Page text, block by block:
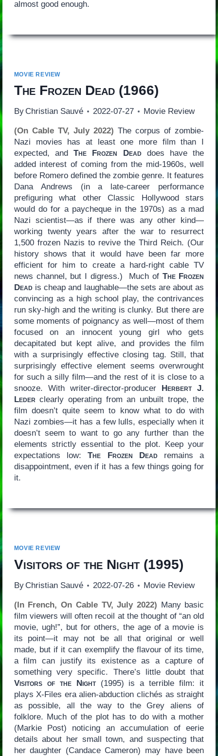
almost good enough.
MOVIE REVIEW
The Frozen Dead(1966)
By Christian Sauvé 2022-07-27 Movie Review
(On Cable TV, July 2022) The corpus of zombie-
Nazi movies has at least one more film than I
expected, andThe Frozen Deaddoes have the
added interest of coming from the mid-1960s, well
before Romero defined the zombie genre. It features
Dana Andrews (in a late-career performance
prefiguring what other Classic Hollywood stars
would do for a paycheque in the 1970s) as a mad
Nazi scientist—as if there was any other kind—
working twenty years after the war to resurrect
1,500 frozen Nazis to revive the Third Reich. (Our
history shows that it would have been far more
efficient for him to create a hard-right cable TV
news channel, but I digress.) Much of The Frozen
Deadis cheap and laughable—the sets are about as
convincing as a high school play, the contrivances
run sky-high and the writing is clunky. But there are
some moments of poignancy as well—most of them
focused on an innocent young girl who gets
decapitated but kept alive, and provides the film
with a surprisingly effective closing tag. Still, that
surprisingly effective element seems overwrought
for such a silly film—and the rest of it is close to a
snooze. With writer-director-producer
Herbert J.
Lederclearly operating from an unbuilt trope, the
film doesn’t quite seem to know what to do with
Nazi zombies—it has a few lulls, especially when it
doesn’t seem to want to go any further than the
elements strictly essential to the plot. Keep your
expectations low:The Frozen Deadremains a
disappointment, even if it has a few things going for
it.
MOVIE REVIEW
Visitors of the Night(1995)
By Christian Sauvé 2022-07-26 Movie Review
(In French, On Cable TV, July 2022) Many basic
film viewers will often recoil at the thought of “an old
movie, ugh!”, but for others, the age of a movie is
its point—it may not be all that original or well
made, but if it can exemplify the flavour of its time,
a film can justify its existence as a capture of
something very specific. There’s little doubt that
Visitors of the Night(1995) is a terrible film: it
plays X-Files era alien-abduction clichés as straight
as possible, all the way to the Grey aliens of
folklore. Much of the plot has to do with a mother
(Markie Post) noticing an accumulation of eerie
details about her small town, and suspecting that
her daughter (Candace Cameron) may have been